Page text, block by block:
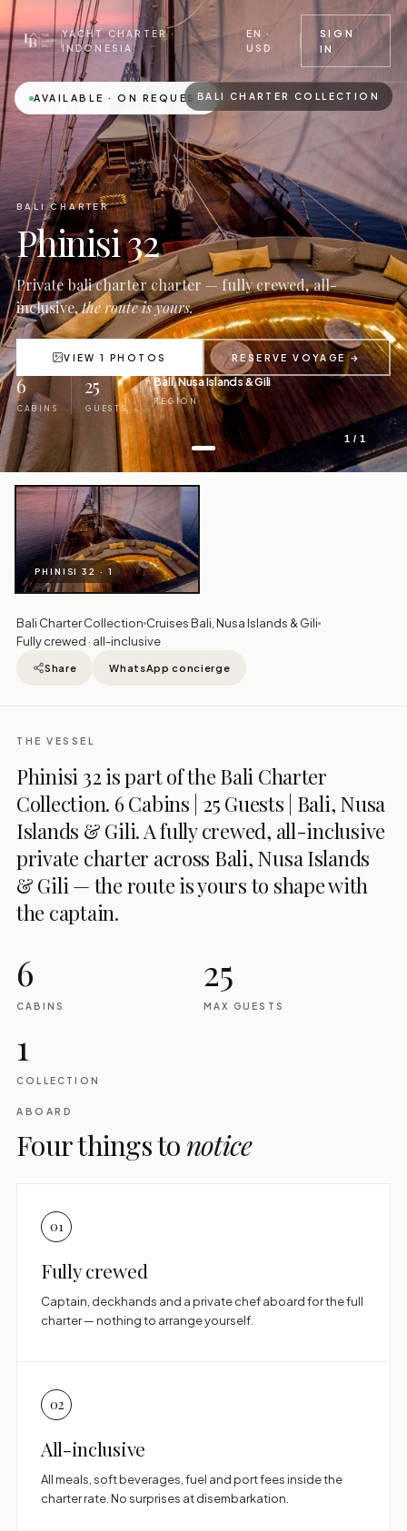
YACHT CHARTER ·
INDONESIA
EN ·
USD
SIGN
IN
AVAILABLE · ON REQUESTBALI CHARTER COLLECTION
1 / 1
BALI CHARTER
Phinisi 32
Private bali charter charter — fully crewed, all-
inclusive,the route is yours.
VIEW 1 PHOTOS RESERVE VOYAGE →
6
CABINS
25
GUESTS
Bali, Nusa Islands & Gili
REGION
PHINISI 32 · 1
Bali Charter Collection Cruises Bali, Nusa Islands & Gili
Fully crewed · all-inclusive
Share WhatsApp concierge
THE VESSEL
Phinisi 32 is part of the Bali Charter
Collection. 6 Cabins | 25 Guests | Bali, Nusa
Islands & Gili. A fully crewed, all-inclusive
private charter across Bali, Nusa Islands
& Gili — the route is yours to shape with
the captain.
6
CABINS
25
MAX GUESTS
1
COLLECTION
ABOARD
Four things to notice
01
Fully crewed
Captain, deckhands and a private chef aboard for the full
charter — nothing to arrange yourself.
02
All-inclusive
All meals, soft beverages, fuel and port fees inside the
charter rate. No surprises at disembarkation.